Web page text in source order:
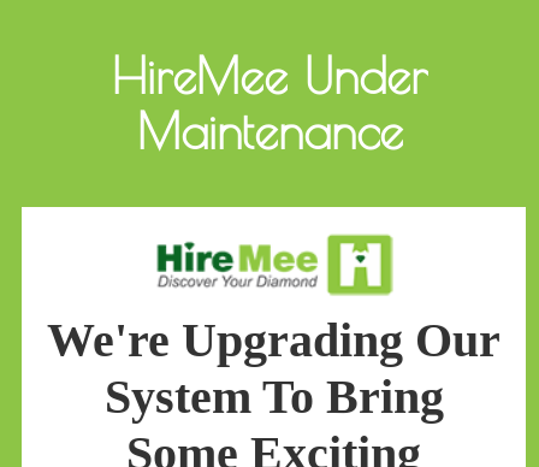
HireMee Under
Maintenance
We're Upgrading Our
System To Bring
Some Exciting